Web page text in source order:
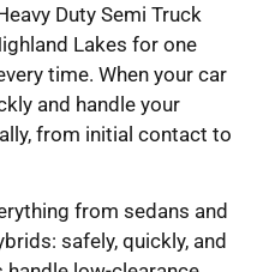
Duty Semi Truck
Lakes for one
time. When your car
and handle your
from initial contact to
from sedans and
safely, quickly, and